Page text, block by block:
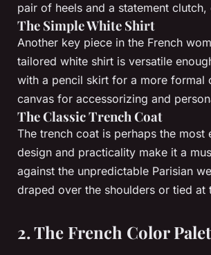
pair of heels and a statement
The Simple White Shirt
Another key piece in the French
tailored white shirt is versatile
with a pencil skirt for a more formal
canvas for accessorizing and
The Classic Trench Coat
The trench coat is perhaps the
design and practicality make it a
against the unpredictable Parisian
draped over the shoulders or tied
2. The French Color